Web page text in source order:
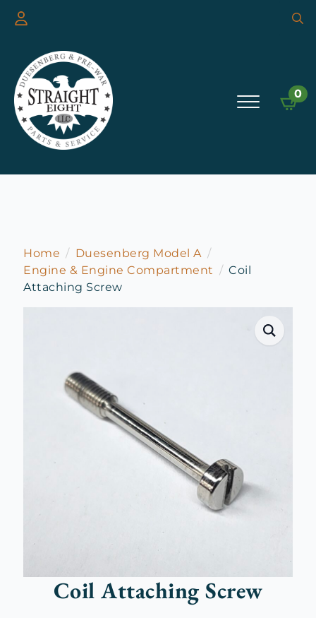
0
Home
Duesenberg Model A
Engine & Engine Compartment
Coil
Attaching Screw
Coil Attaching Screw